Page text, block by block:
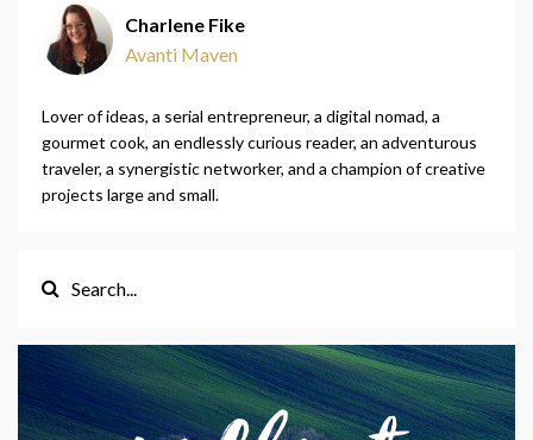
Charlene Fike
Avanti Maven
Lover of ideas, a serial entrepreneur, a digital nomad, a
gourmet cook, an endlessly curious reader, an adventurous
traveler, a synergistic networker, and a champion of creative
projects large and small.